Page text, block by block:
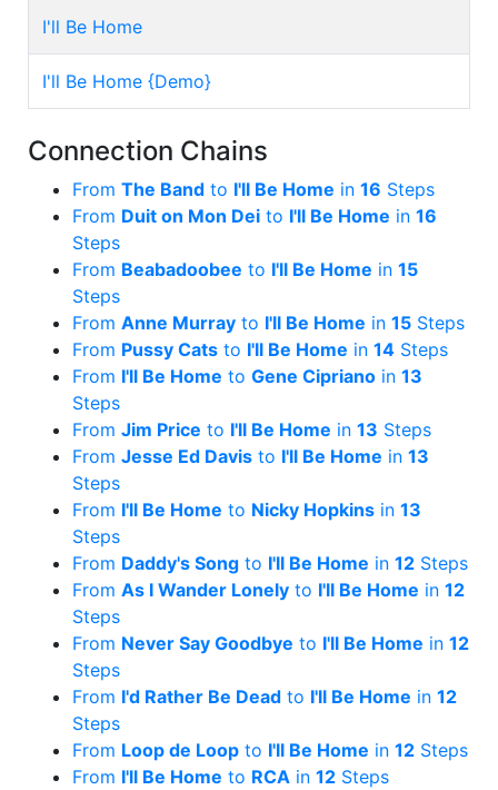
I'll Be Home
I'll Be Home {Demo}
Connection Chains
From The Band to I'll Be Home in 16 Steps
From Duit on Mon Dei to I'll Be Home in 16
Steps
From Beabadoobee to I'll Be Home in 15
Steps
From Anne Murray to I'll Be Home in 15 Steps
From Pussy Cats to I'll Be Home in 14 Steps
From I'll Be Home to Gene Cipriano in 13
Steps
From Jim Price to I'll Be Home in 13 Steps
From Jesse Ed Davis to I'll Be Home in 13
Steps
From I'll Be Home to Nicky Hopkins in 13
Steps
From Daddy's Song to I'll Be Home in 12 Steps
From As I Wander Lonely to I'll Be Home in 12
Steps
From Never Say Goodbye to I'll Be Home in 12
Steps
From I'd Rather Be Dead to I'll Be Home in 12
Steps
From Loop de Loop to I'll Be Home in 12 Steps
From I'll Be Home to RCA in 12 Steps